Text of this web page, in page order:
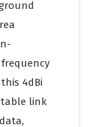
4dBi
link